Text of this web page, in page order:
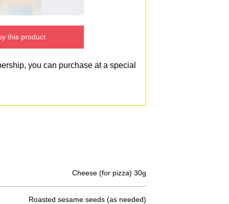
this product
you can purchase at a special
Cheese (for pizza) 30g
Roasted sesame seeds (as needed)